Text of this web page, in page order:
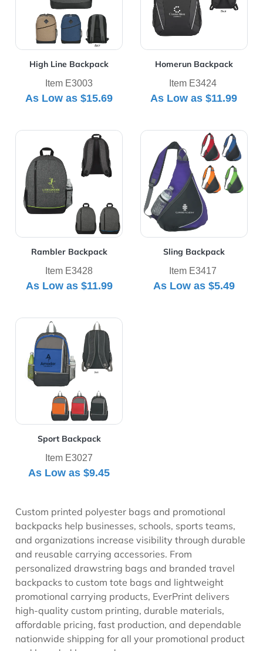
High Line Backpack
Item E3003
As Low as$15.69
Homerun Backpack
Item E3424
As Low as$11.99
Rambler Backpack
Item E3428
As Low as $11.99
View Details Rambler Backpack
Sling Backpack
Item E3417
As Low as $5.49
View Details Sling
Sport Backpack
Item E3027
As Low as$9.45
View Details Sport Backpack
Custom printed polyester bags and promotional
backpacks help businesses, schools, sports teams,
and organizations increase visibility through durable
and reusable carrying accessories. From
personalized drawstring bags and branded travel
backpacks to custom tote bags and lightweight
promotional carrying products, EverPrint delivers
high-quality custom printing, durable materials,
affordable pricing, fast production, and dependable
nationwide shipping for all your promotional product